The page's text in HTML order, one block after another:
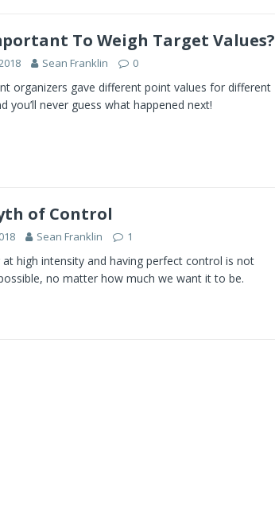
To Weigh Target Values?
Sean Franklin 0
organizers gave different point values for different
you’ll never guess what happened next!
of Control
Sean Franklin 1
at high intensity and having perfect control is not
no matter how much we want it to be.